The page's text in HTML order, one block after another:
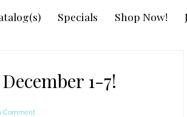
Specials Shop Now!
1-7!
Comment